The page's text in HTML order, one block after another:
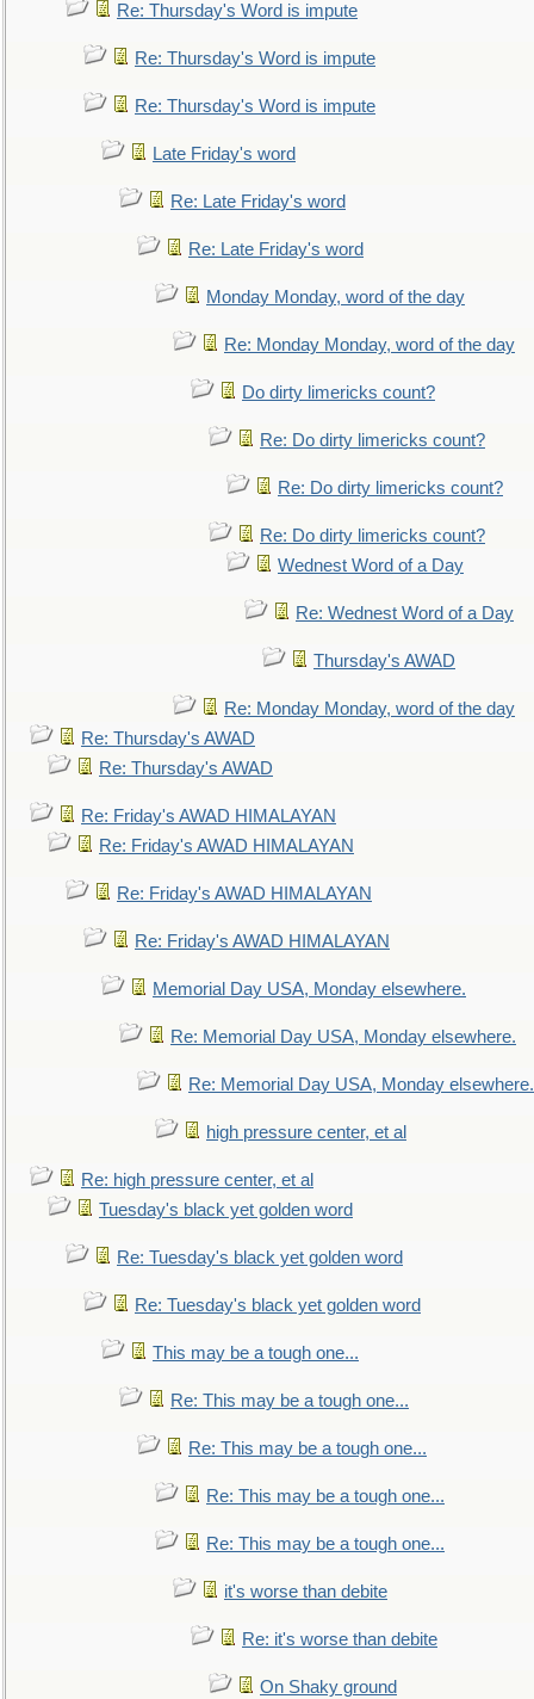
Re: Thursday's Word is impute
Re: Thursday's Word is impute
Re: Thursday's Word is impute
Late Friday's word
Re: Late Friday's word
Re: Late Friday's word
Monday Monday, word of the day
Re: Monday Monday, word of the day
Do dirty limericks count?
Re: Do dirty limericks count?
Re: Do dirty limericks count?
Re: Do dirty limericks count?
Wednest Word of a Day
Re: Wednest Word of a Day
Thursday's AWAD
Re: Monday Monday, word of the day
Re: Thursday's AWAD
Re: Thursday's AWAD
Re: Friday's AWAD HIMALAYAN
Re: Friday's AWAD HIMALAYAN
Re: Friday's AWAD HIMALAYAN
Re: Friday's AWAD HIMALAYAN
Memorial Day USA, Monday elsewhere.
Re: Memorial Day USA, Monday elsewhere.
Re: Memorial Day USA, Monday elsewhere.
high pressure center, et al
Re: high pressure center, et al
Tuesday's black yet golden word
Re: Tuesday's black yet golden word
Re: Tuesday's black yet golden word
This may be a tough one...
Re: This may be a tough one...
Re: This may be a tough one...
Re: This may be a tough one...
Re: This may be a tough one...
it's worse than debite
Re: it's worse than debite
On Shaky ground